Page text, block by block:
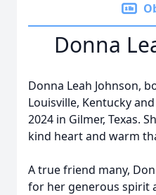
Donna
Donna Leah Johnson,
Louisville, Kentucky
2024 in Gilmer, Texas.
kind heart and warm
A true friend many,
for her generous spirit